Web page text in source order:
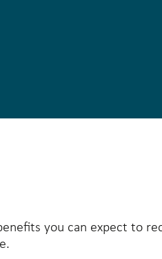
you can expect to